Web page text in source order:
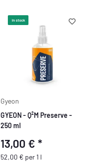
In stock
Gyeon
GYEON - Q²M Preserve -
250 ml
13,00 € *
52,00 € per 1 l